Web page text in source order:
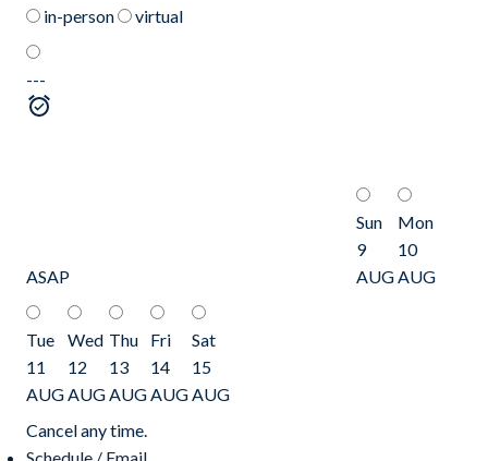
in-person virtual
---
ASAP
Sun
9
AUG
Mon
10
AUG
Tue
11
AUG
Wed
12
AUG
Thu
13
AUG
Fri
14
AUG
Sat
15
AUG
Cancel any time.
Schedule / Email